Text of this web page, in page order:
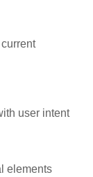
user intent
elements